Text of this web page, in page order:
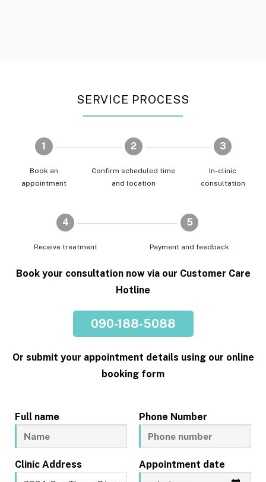
SERVICE PROCESS
1
Book an
appointment
2
Confirm scheduled time
and location
3
In-clinic
consultation
4
Receive treatment
5
Payment and feedback
Book your consultation now via our Customer Care
Hotline
090-188-5088
Or submit your appointment details using our online
booking form
Full name Phone Number
Clinic Address Appointment date